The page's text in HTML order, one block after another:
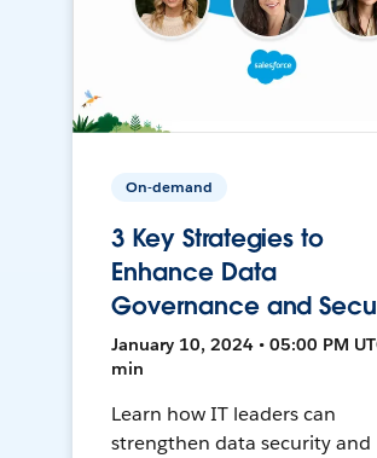
On-demand
3 Key Strategies to
Enhance Data
Governance and
January 10, 2024 • 05:00 PM
min
Learn how IT leaders can
strengthen data security and